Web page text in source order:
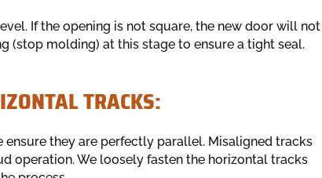
If the opening is not square, the new door will not
(stop molding) at this stage to ensure a tight seal.
TRACKS:
they are perfectly parallel. Misaligned tracks
operation. We loosely fasten the horizontal tracks